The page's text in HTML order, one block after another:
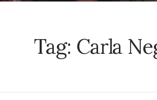
Tag: Carla